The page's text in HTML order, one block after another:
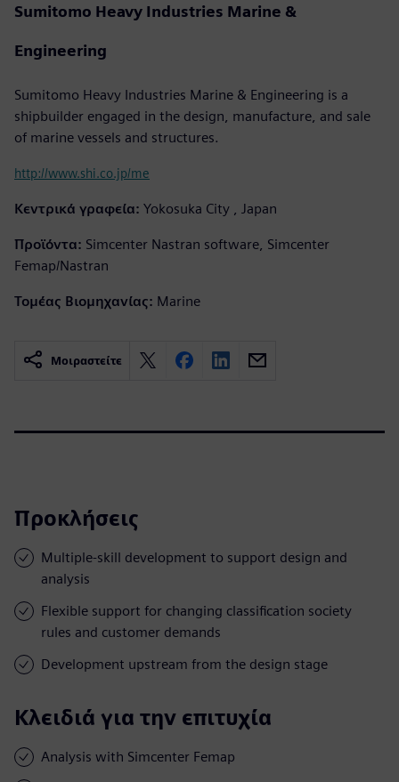
Sumitomo Heavy Industries Marine &
Engineering
Sumitomo Heavy Industries Marine & Engineering is a
shipbuilder engaged in the design, manufacture, and sale
of marine vessels and structures.
http://www.shi.co.jp/me
Κεντρικά γραφεία: Yokosuka City , Japan
Προϊόντα: Simcenter Nastran software, Simcenter
Femap/Nastran
Τομέας Βιομηχανίας: Marine
Μοιραστείτε
Προκλήσεις
Multiple-skill development to support design and
analysis
Flexible support for changing classification society
rules and customer demands
Development upstream from the design stage
Κλειδιά για την επιτυχία
Analysis with Simcenter Femap